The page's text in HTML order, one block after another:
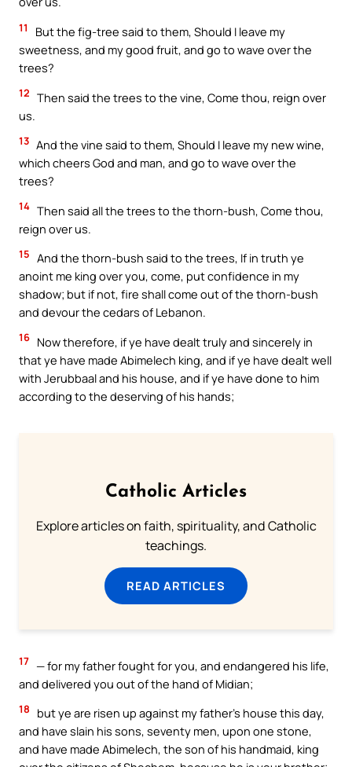
11
But the fig-tree said to them, Should I leave my
sweetness, and my good fruit, and go to wave over the
trees?
12 Then said the trees to the vine, Come thou, reign over
us.
13 And the vine said to them, Should I leave my new wine,
which cheers God and man, and go to wave over the
trees?
14 Then said all the trees to the thorn-bush, Come thou,
reign over us.
15 And the thorn-bush said to the trees, If in truth ye
anoint me king over you, come, put confidence in my
shadow; but if not, fire shall come out of the thorn-bush
and devour the cedars of Lebanon.
16 Now therefore, if ye have dealt truly and sincerely in
that ye have made Abimelech king, and if ye have dealt well
with Jerubbaal and his house, and if ye have done to him
according to the deserving of his hands;
Catholic Articles
Explore articles on faith, spirituality, and Catholic
teachings.
READ ARTICLES
17 — for my father fought for you, and endangered his life,
and delivered you out of the hand of Midian;
18
but ye are risen up against my father’s house this day,
and have slain his sons, seventy men, upon one stone,
and have made Abimelech, the son of his handmaid, king